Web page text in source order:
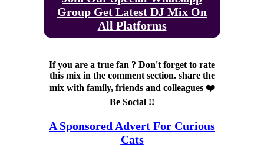
Group Get Latest DJ Mix On
All Platforms
If you are a true fan ? Don't forget to rate
this mix in the comment section. share the
mix with family, friends and colleagues ❤️
Be Social !!
A Sponsored Advert For Curious
Cats